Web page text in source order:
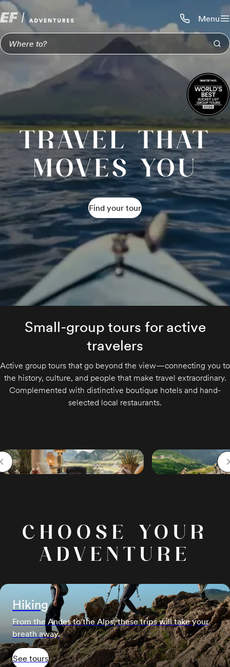
Call us:
1-800-206-
Menu
TRAVEL THAT
MOVES YOU
Find your tour
Small-group tours for active
travelers
Active group tours that go beyond the view—connecting you to
the history, culture, and people that make travel extraordinary.
Complemented with distinctive boutique hotels and hand-
selected local restaurants.
CHOOSE YOUR
ADVENTURE
Hiking
From the Andes to the Alps, these trips will take your
breath away.
See tours